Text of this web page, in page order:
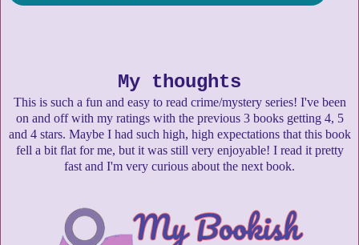
My thoughts
This is such a fun and easy to read crime/mystery series! I've been
on and off with my ratings with the previous 3 books getting 4, 5
and 4 stars. Maybe I had such high, high expectations that this book
fell a bit flat for me, but it was still very enjoyable! I read it pretty
fast and I'm very curious about the next book.